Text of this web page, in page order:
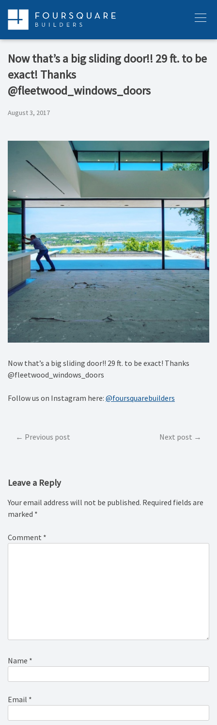
content
Menu
Now that’s a big sliding door!! 29 ft. to be
exact! Thanks
@fleetwood_windows_doors
August 3, 2017
Now that’s a big sliding door!! 29 ft. to be exact! Thanks
@fleetwood_windows_doors
Follow us on Instagram here: @foursquarebuilders
PostPrevious post Next post
Leave a Reply
Your email address will not be published. Required fields are
marked *
Comment *
Name *
Email *